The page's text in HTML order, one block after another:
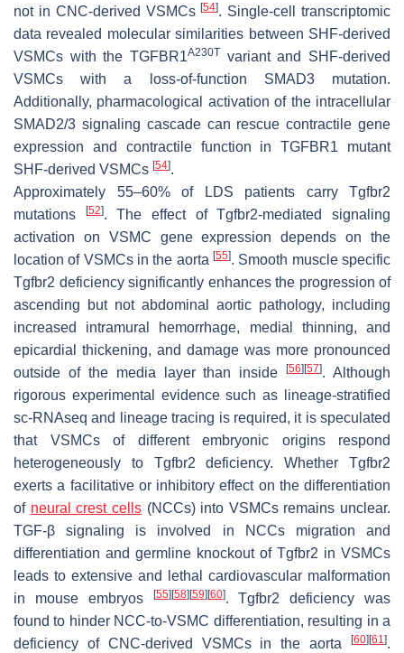
not in CNC-derived VSMCs[54]. Single-cell transcriptomic
data revealed molecular similarities between SHF-derived
VSMCs with the TGFBR1A230T variant and SHF-derived
VSMCs with a loss-of-function SMAD3 mutation.
Additionally, pharmacological activation of the intracellular
SMAD2/3 signaling cascade can rescue contractile gene
expression and contractile function in TGFBR1 mutant
SHF-derived VSMCs [54].
Approximately 55–60% of LDS patients carry Tgfbr2
mutations
[52]. The effect of Tgfbr2-mediated signaling
activation on VSMC gene expression depends on the
location of VSMCs in the aorta [55]. Smooth muscle specific
Tgfbr2 deficiency significantly enhances the progression of
ascending but not abdominal aortic pathology, including
increased intramural hemorrhage, medial thinning, and
epicardial thickening, and damage was more pronounced
outside of the media layer than inside[56] [57]. Although
rigorous experimental evidence such as lineage-stratified
sc-RNAseq and lineage tracing is required, it is speculated
that VSMCs of different embryonic origins respond
heterogeneously to Tgfbr2 deficiency. Whether Tgfbr2
exerts a facilitative or inhibitory effect on the differentiation
of neural crest cells(NCCs) into VSMCs remains unclear.
TGF-β signaling is involved in NCCs migration and
differentiation and germline knockout of Tgfbr2 in VSMCs
leads to extensive and lethal cardiovascular malformation
in mouse embryos
[55] [58] [59] [60].Tgfbr2 deficiency was
found to hinder NCC-to-VSMC differentiation, resulting in a
deficiency of CNC-derived VSMCs in the aorta
[60] [61].